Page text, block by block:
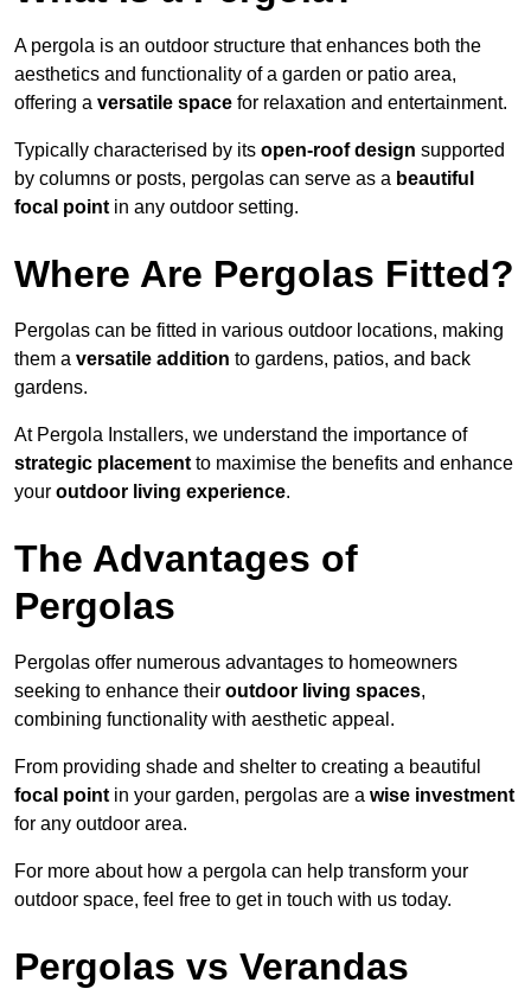
A pergola is an outdoor structure that enhances both the
aesthetics and functionality of a garden or patio area,
offering a versatile space for relaxation and entertainment.
Typically characterised by its open-roof design supported
by columns or posts, pergolas can serve as a beautiful
focal point in any outdoor setting.
Where Are Pergolas Fitted?
Pergolas can be fitted in various outdoor locations, making
them a versatile addition to gardens, patios, and back
gardens.
At Pergola Installers, we understand the importance of
strategic placement to maximise the benefits and enhance
your outdoor living experience.
The Advantages of
Pergolas
Pergolas offer numerous advantages to homeowners
seeking to enhance their outdoor living spaces,
combining functionality with aesthetic appeal.
From providing shade and shelter to creating a beautiful
focal point in your garden, pergolas are a wise investment
for any outdoor area.
For more about how a pergola can help transform your
outdoor space, feel free to get in touch with us today.
Pergolas vs Verandas